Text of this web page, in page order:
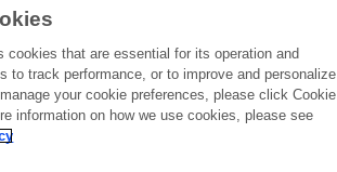
cookies that are essential for its operation and
to track performance, or to improve and personalize
your cookie preferences, please click Cookie
information on how we use cookies, please see